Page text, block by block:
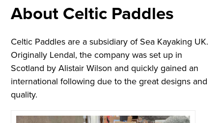
About Celtic Paddles
Celtic Paddles are a subsidiary of Sea Kayaking UK.
Originally Lendal, the company was set up in
Scotland by Alistair Wilson and quickly gained an
international following due to the great designs and
quality.